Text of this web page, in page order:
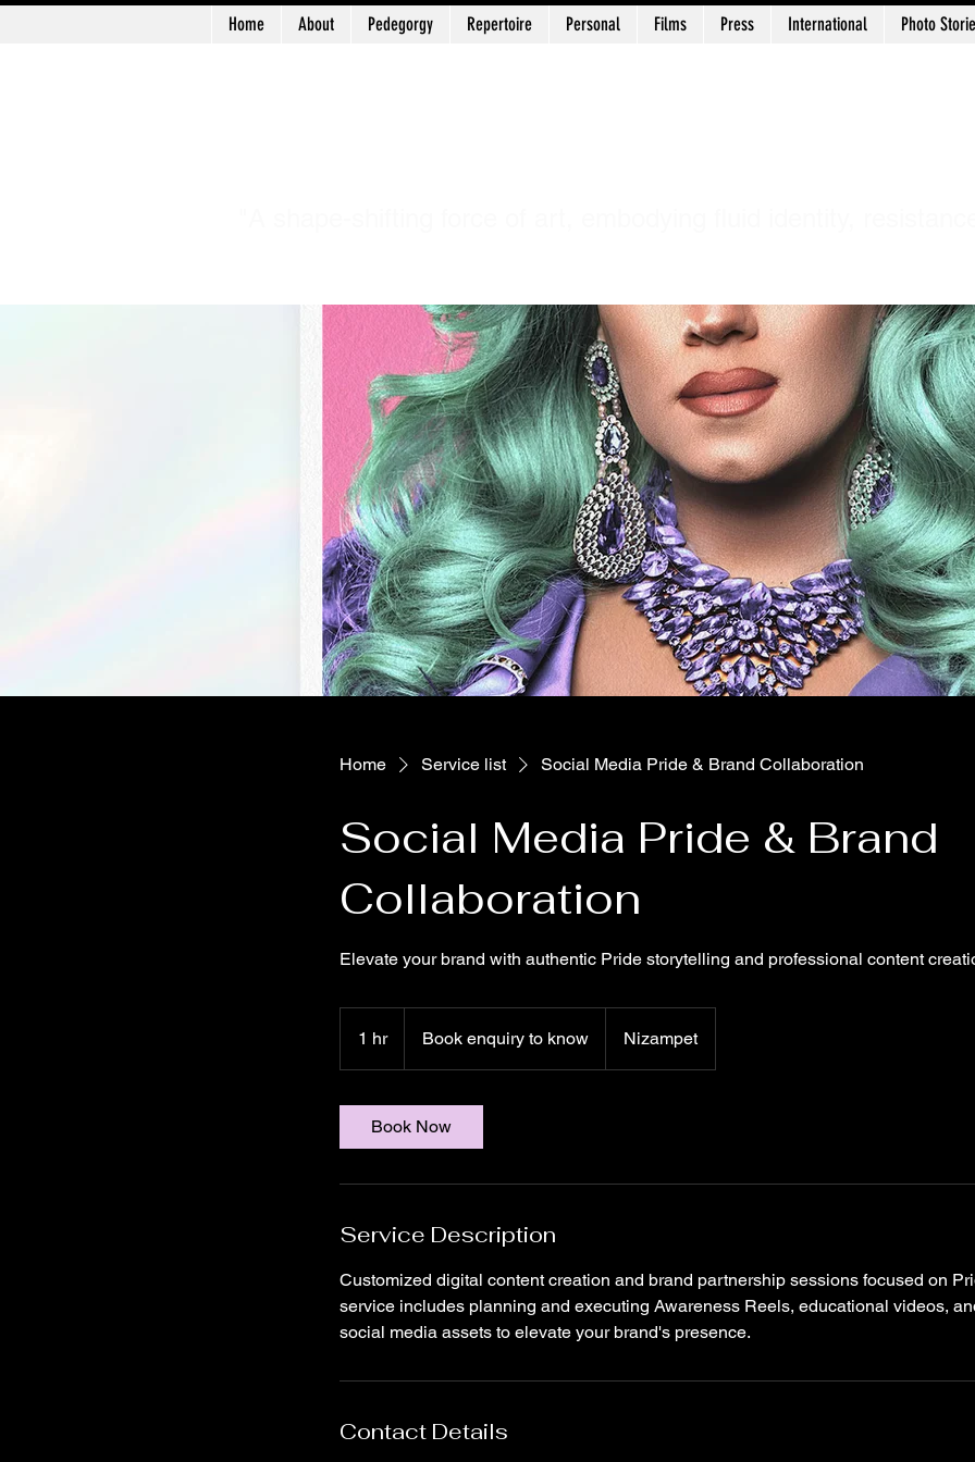
Home About Pedegorgy Repertoire Personal Films Press International Photo
Home Service list Social Media Pride & Brand Collaboration
Social Media Pride & Brand
Collaboration
Elevate your brand with authentic Pride storytelling and professional content
1 hr1
h
Book enquiry to know Nizampet
Book Now
Service Description
Customized digital content creation and brand partnership sessions focused on
service includes planning and executing Awareness Reels, educational videos,
social media assets to elevate your brand's presence.
Contact Details